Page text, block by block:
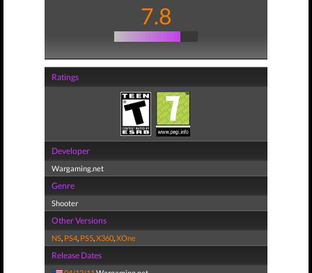
7.8
Ratings
Developer
Wargaming.net
Genre
Shooter
Other Versions
NS, PS4, PS5,X360,XOne
Release Dates